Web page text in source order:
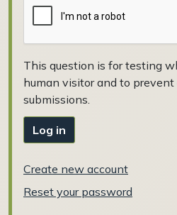
This question is for testing
human visitor and to
submissions.
Log in
Create new account
Reset your password